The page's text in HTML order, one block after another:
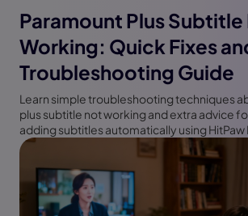
Paramount Plus
Working: Quick Fixes
Troubleshooting Guide
Learn simple troubleshooting techniques
plus subtitle not working and extra advice
adding subtitles automatically using HitPaw